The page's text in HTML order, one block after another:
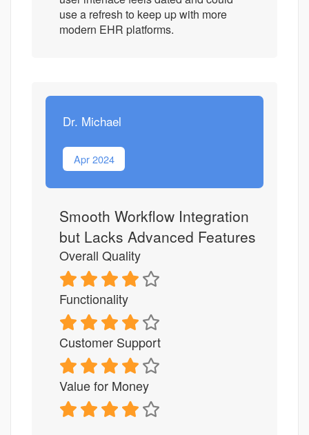
use a refresh to keep up with more
modern EHR platforms.
Dr. Michael
Apr 2024
Smooth Workflow Integration
but Lacks Advanced Features
Overall Quality
Functionality
Customer Support
Value for Money